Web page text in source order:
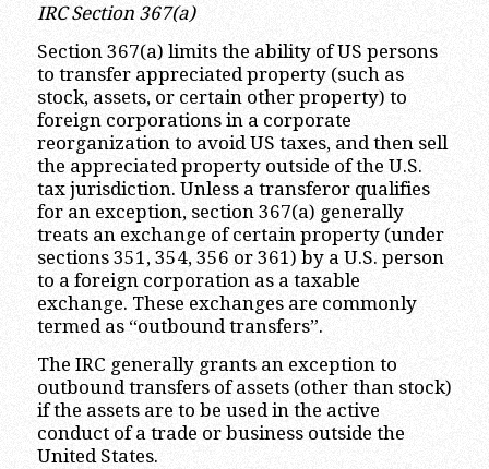
IRC Section 367(a)
Section 367(a) limits the ability of US persons
to transfer appreciated property (such as
stock, assets, or certain other property) to
foreign corporations in a corporate
reorganization to avoid US taxes, and then sell
the appreciated property outside of the U.S.
tax jurisdiction. Unless a transferor qualifies
for an exception, section 367(a) generally
treats an exchange of certain property (under
sections 351, 354, 356 or 361) by a U.S. person
to a foreign corporation as a taxable
exchange. These exchanges are commonly
termed as “outbound transfers”.
The IRC generally grants an exception to
outbound transfers of assets (other than stock)
if the assets are to be used in the active
conduct of a trade or business outside the
United States.